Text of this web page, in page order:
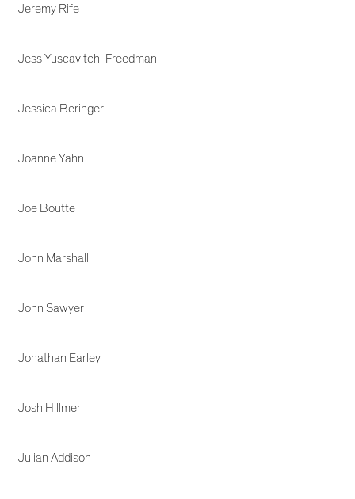
Jeremy Rife
Jess Yuscavitch-Freedman
Jessica Beringer
Joanne Yahn
Joe Boutte
John Marshall
John Sawyer
Jonathan Earley
Josh Hillmer
Julian Addison